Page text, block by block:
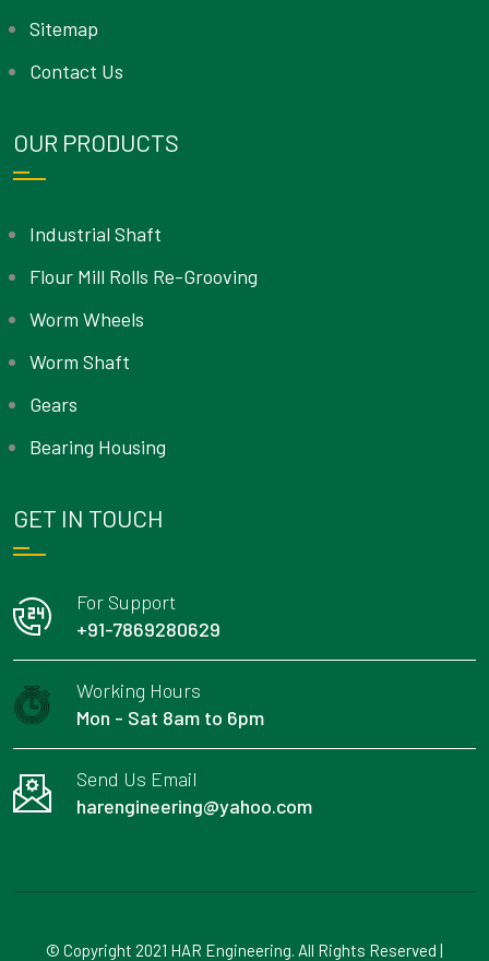
Sitemap
Contact Us
OUR PRODUCTS
Industrial Shaft
Flour Mill Rolls Re-Grooving
Worm Wheels
Worm Shaft
Gears
Bearing Housing
GET IN TOUCH
For Support
+91-7869280629
Working Hours
Mon - Sat 8am to 6pm
Send Us Email
harengineering@yahoo.com
© Copyright 2021 HAR Engineering. All Rights Reserved |